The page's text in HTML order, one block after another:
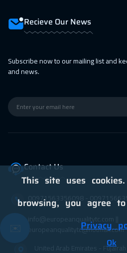
Recieve Our News
Subscribe now to our mailing list and
and news.
Contact Us
00971563356098⁩ -
info@europeanqualitytc.com ||
europeanqualitytc@hotmail.com
United Arab Emirates - Fujairah
This site uses
browsing, you agree
Privacy
Ok
✉️